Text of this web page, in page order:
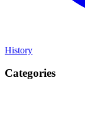
History
Categories